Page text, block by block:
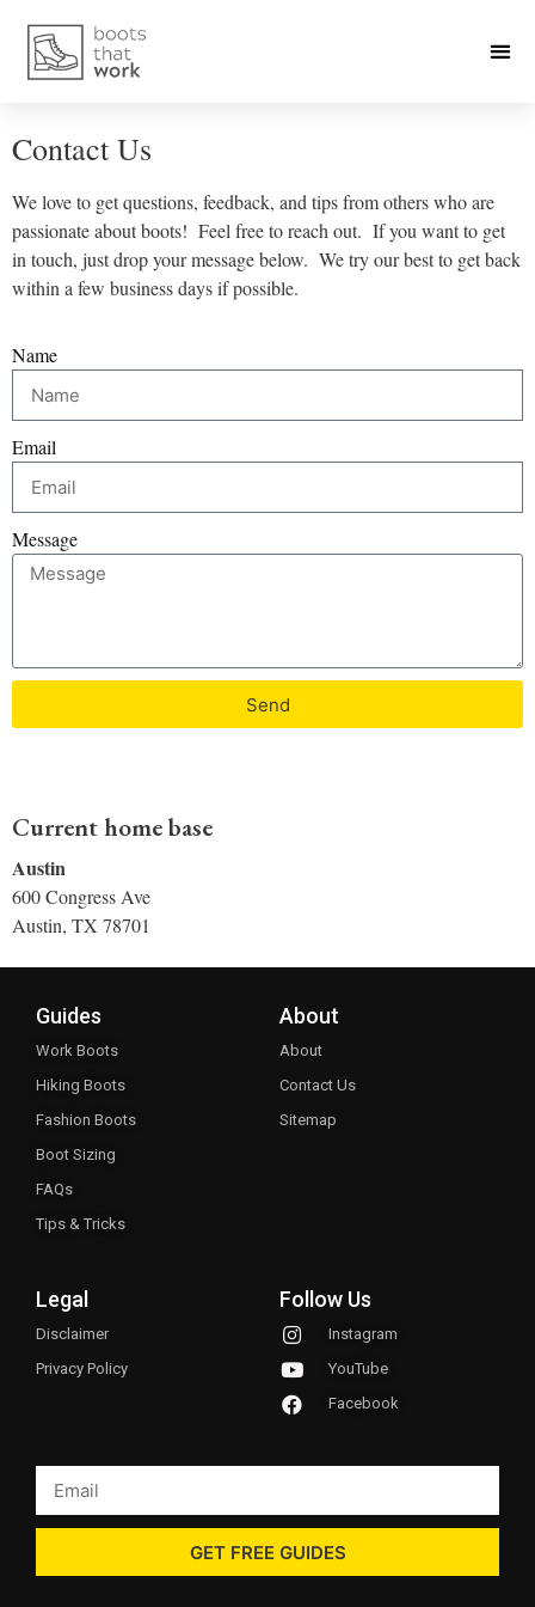
Contact Us
We love to get questions, feedback, and tips from others who are
passionate about boots! Feel free to reach out. If you want to get
in touch, just drop your message below. We try our best to get back
within a few business days if possible.
Name
Email
Message
Send
Current home base
Austin
600 Congress Ave
Austin, TX 78701
Guides
Work Boots
Hiking Boots
Fashion Boots
Boot Sizing
FAQs
Tips & Tricks
About
About
Contact Us
Sitemap
Legal
Disclaimer
Privacy Policy
Follow Us
Instagram
YouTube
Facebook
GET FREE GUIDES